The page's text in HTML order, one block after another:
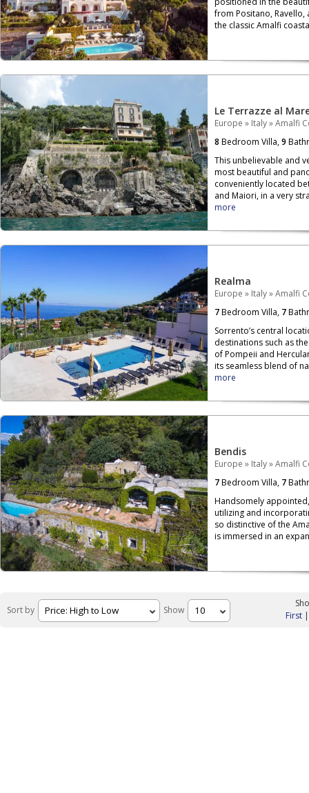
from Positano, Ravello,
the classic Amalfi
Le Terrazze al
Europe » Italy»Amalfi
8 Bedroom Villa,9
This unbelievable and
most beautiful and
conveniently located
and Maiori, in a very
more
Realma
Europe » Italy»Amalfi
7Bedroom Villa, 7
Sorrento’s central
destinations such as
of Pompeii and
its seamless blend of
more
Bendis
Europe » Italy»Amalfi
7Bedroom Villa, 7
Handsomely
utilizing and
so distinctive of the
is immersed in an
Sort by Show
First